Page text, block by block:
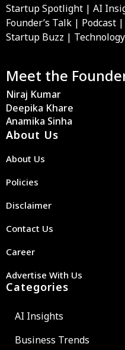
Startup Spotlight | AI
Founder’s Talk | Podcast
Startup Buzz |
Meet the
Niraj Kumar
Deepika Khare
Anamika Sinha
About Us
About Us
Policies
Disclaimer
Contact Us
Career
Advertise With Us
Categories
AI Insights
Business Trends